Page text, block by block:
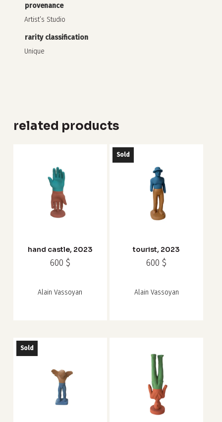
provenance
Artist’s Studio
rarity classification
Unique
related products
hand castle, 2023
600 $
Alain Vassoyan
Sold
tourist, 2023
600$
Alain Vassoyan
Sold